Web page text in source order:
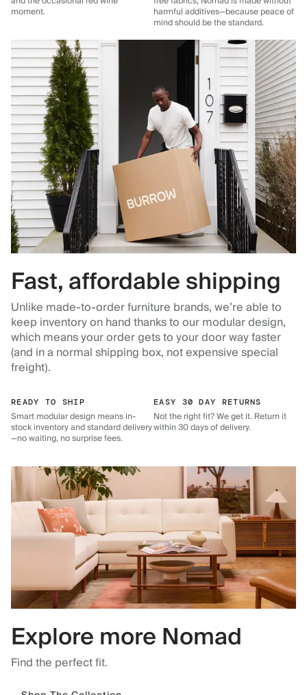
moment. harmful additives—because peace of
mind should be the standard.
Fast, affordable shipping
Unlike made-to-order furniture brands, we’re able to
keep inventory on hand thanks to our modular design,
which means your order gets to your door way faster
(and in a normal shipping box, not expensive special
freight).
READY TO SHIP
Smart modular design means in-
stock inventory and standard delivery
—no waiting, no surprise fees.
EASY 30 DAY RETURNS
Not the right fit? We get it. Return it
within 30 days of delivery.
Explore more Nomad
Find the perfect fit.